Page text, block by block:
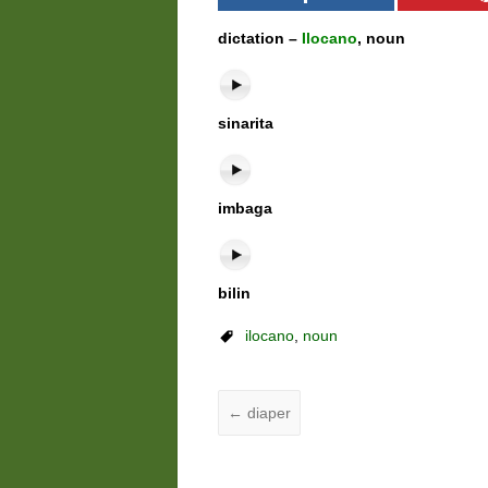
dictation – Ilocano, noun
sinarita
imbaga
bilin
ilocano, noun
← diaper